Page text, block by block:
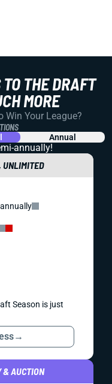
THE DRAFT
MORE
Win Your League?
Annual
annually!
UNLIMITED
Season is just
→
& AUCTION